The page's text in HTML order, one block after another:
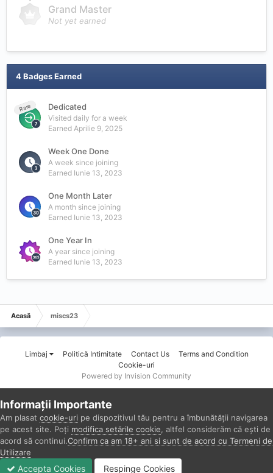
Grand Master
Not yet earned
4 Badges Earned
Rare Dedicated
Visited daily for a week
Earned Aprilie 9, 2025
Week One Done
A week since joining
Earned Iunie 13, 2023
One Month Later
A month since joining
Earned Iunie 13, 2023
One Year In
A year since joining
Earned Iunie 13, 2023
Acasă miscs23
Limbaj Politică Intimitate Contact Us
Terms and Condition
Cookie-uri
Powered by Invision Community
Informații Importante
Am plasat cookie-uri pe dispozitivul tău pentru a îmbunătății navigarea
pe acest site. Poți modifica setările cookie , altfel considerăm că ești de
acord să continui.Confirm ca am 18+ ani si sunt de acord cu Termeni de
Utilizare
Accepta Cookies Respinge Cookies